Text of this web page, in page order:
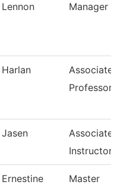
Lennon Manager
Harlan
Associate
Professor
Jasen
Associate
Instructor
Ernestine
Master